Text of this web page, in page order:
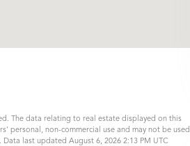
The data relating to real estate displayed on this
personal, non-commercial use and may not be used
last updated August 6, 2026 2:13 PM UTC